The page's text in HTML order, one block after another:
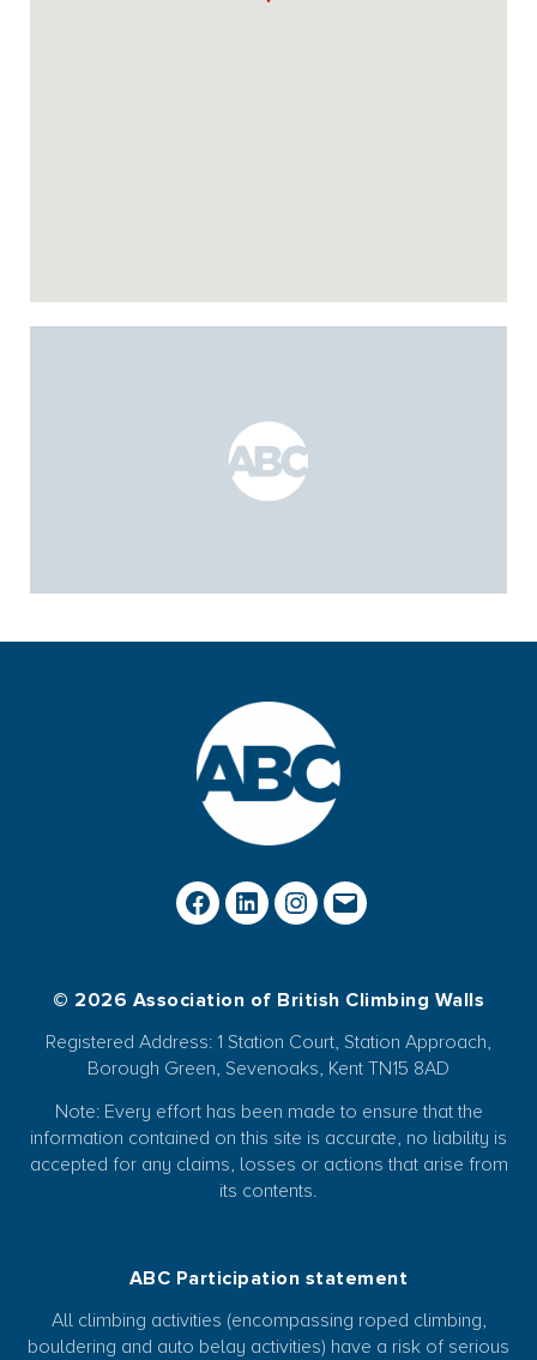
© 2026 Association of British Climbing Walls
Registered Address: 1 Station Court, Station Approach,
Borough Green, Sevenoaks, Kent TN15 8AD
Note: Every effort has been made to ensure that the
information contained on this site is accurate, no liability is
accepted for any claims, losses or actions that arise from
its contents.
ABC Participation statement
All climbing activities (encompassing roped climbing,
bouldering and auto belay activities) have a risk of serious